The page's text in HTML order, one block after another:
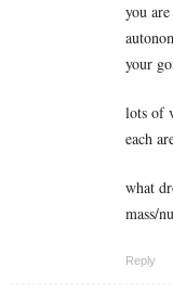
you
your
lots of
each
what
mass/
Reply